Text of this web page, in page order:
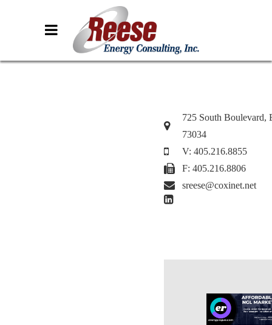
725 South Boulevard,
73034
V: 405.216.8855
F: 405.216.8806
sreese@coxinet.net